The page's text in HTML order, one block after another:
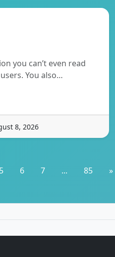
you can’t even read
You also…
8, 2026
5 6 7 ... 85 »